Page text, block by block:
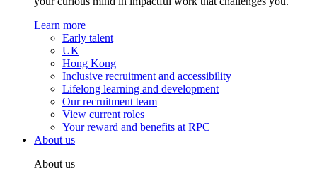
Learn more
Early talent
UK
Hong Kong
Inclusive recruitment and accessibility
Lifelong learning and development
Our recruitment team
View current roles
Your reward and benefits at RPC
About us
About us